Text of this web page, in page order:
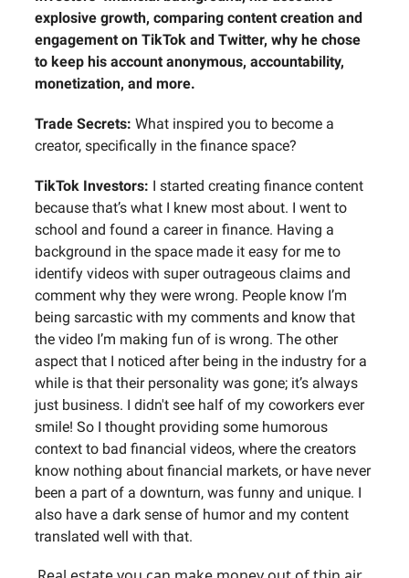
explosive growth, comparing content creation and
engagement on TikTok and Twitter, why he chose
to keep his account anonymous, accountability,
monetization, and more.
Trade Secrets: What inspired you to become a
creator, specifically in the finance space?
TikTok Investors: I started creating finance content
because that’s what I knew most about. I went to
school and found a career in finance. Having a
background in the space made it easy for me to
identify videos with super outrageous claims and
comment why they were wrong. People know I’m
being sarcastic with my comments and know that
the video I’m making fun of is wrong. The other
aspect that I noticed after being in the industry for a
while is that their personality was gone; it’s always
just business. I didn't see half of my coworkers ever
smile! So I thought providing some humorous
context to bad financial videos, where the creators
know nothing about financial markets, or have never
been a part of a downturn, was funny and unique. I
also have a dark sense of humor and my content
translated well with that.